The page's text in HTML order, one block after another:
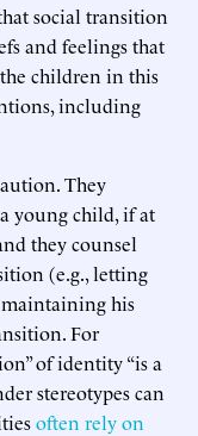
social transition
and feelings that
children in this
including
They
young child, if at
they counsel
(e.g., letting
maintaining his
For
of identity “is a
stereotypes can
often rely on